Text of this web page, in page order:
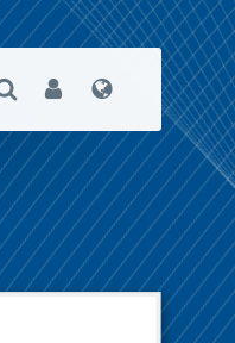
Open Search
User Language